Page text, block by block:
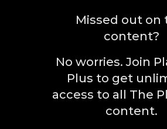
Missed out on
content?
No worries. Join
Plus to get
access to all The
content.